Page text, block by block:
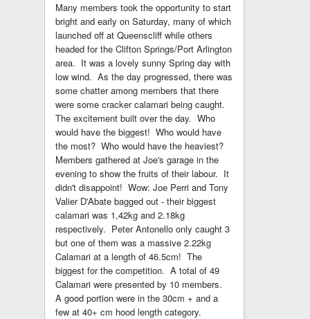
Many members took the opportunity to start
bright and early on Saturday, many of which
launched off at Queenscliff while others
headed for the Clifton Springs/Port Arlington
area. It was a lovely sunny Spring day with
low wind. As the day progressed, there was
some chatter among members that there
were some cracker calamari being caught.
The excitement built over the day. Who
would have the biggest! Who would have
the most? Who would have the heaviest?
Members gathered at Joe's garage in the
evening to show the fruits of their labour. It
didn't disappoint! Wow: Joe Perri and Tony
Valier D'Abate bagged out - their biggest
calamari was 1,42kg and 2.18kg
respectively. Peter Antonello only caught 3
but one of them was a massive 2.22kg
Calamari at a length of 46.5cm! The
biggest for the competition. A total of 49
Calamari were presented by 10 members.
A good portion were in the 30cm + and a
few at 40+ cm hood length category.